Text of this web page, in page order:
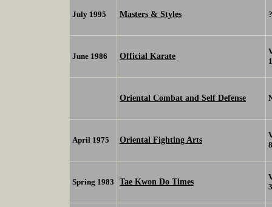
July 1995 Masters & Styles ?
June 1986 Official Karate
Oriental Combat and Self Defense
April 1975 Oriental Fighting Arts
8
Spring 1983 Tae Kwon Do Times
3